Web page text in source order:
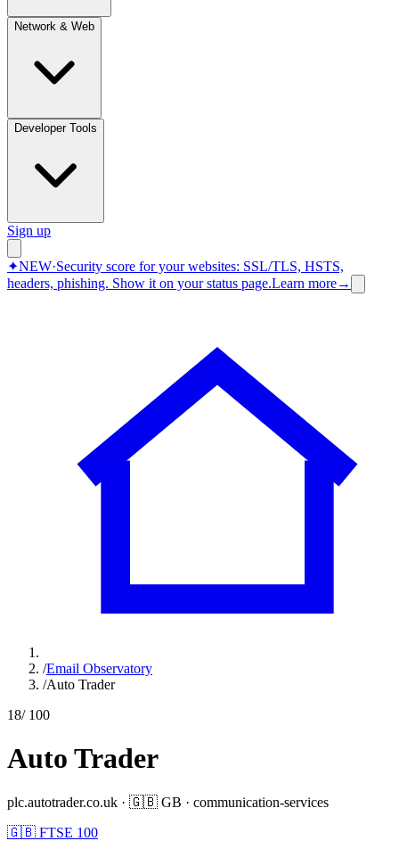
Network & Web
Developer Tools
Sign up
✦NEW·Security score for your websites: SSL/TLS, HSTS,
headers, phishing. Show it on your status page.Learn more→
/Email Observatory
/Auto Trader
18/ 100
Auto Trader
plc.autotrader.co.uk · 🇬🇧 GB · communication-services
🇬🇧 FTSE 100